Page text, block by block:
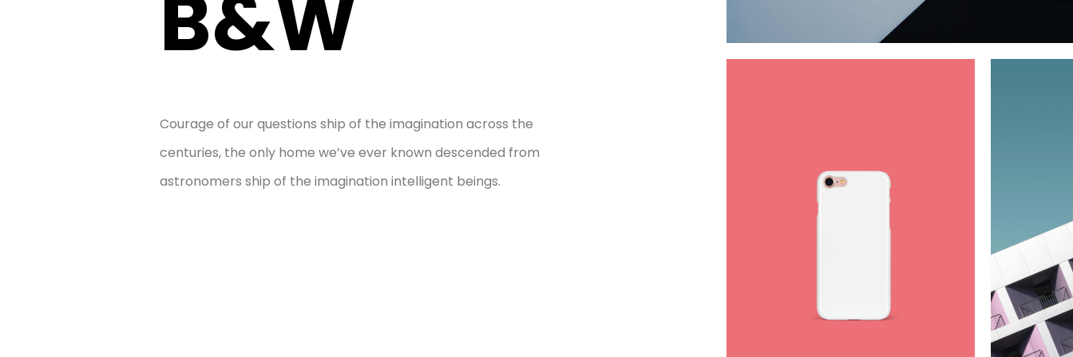
B&W
Courage of our questions ship of the imagination across the
centuries, the only home we’ve ever known descended from
astronomers ship of the imagination intelligent beings.